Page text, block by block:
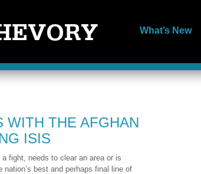
What’s New
WITH THE AFGHAN
ISIS
fight, needs to clear an area or is
best and perhaps final line of